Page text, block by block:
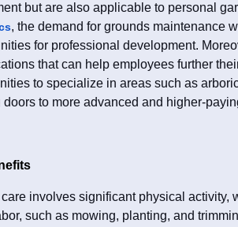
but are also applicable to personal
, the demand for grounds maintenance
for professional development.
that can help employees further
to specialize in areas such as
to more advanced and higher-
involves significant physical activity,
such as mowing, planting, and